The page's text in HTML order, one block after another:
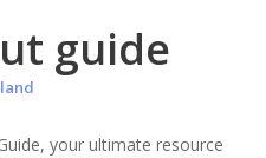
guide
your ultimate resource